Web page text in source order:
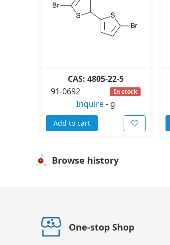
CAS: 4805-22-5
91-0692
In stock
Inquire- g
Add to cart
Browse history
One-stop Shop